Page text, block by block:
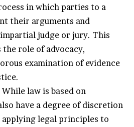
in which parties to a
their arguments and
judge or jury. This
the role of advocacy,
examination of evidence
While law is based on
have a degree of discretion
legal principles to